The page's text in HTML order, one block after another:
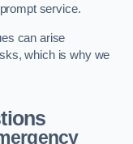
service.
can arise
which is why we